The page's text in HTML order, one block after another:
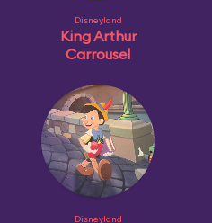
Disneyland
King Arthur
Carrousel
Disneyland